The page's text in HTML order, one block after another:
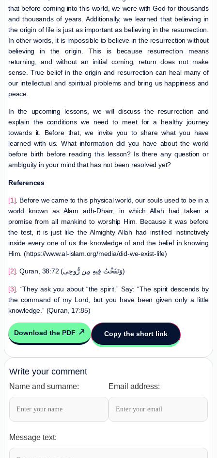
that before coming into this world, we were with God for thousands
and thousands of years. Additionally, we learned that believing in
the origin of life is just as important as believing in the resurrection.
In other words, it is impossible to believe in the resurrection without
believing in the origin. This is because resurrection means
returning, and without an initial coming, return does not make
sense. True belief in the origin and resurrection can heal many of
our intellectual and spiritual problems and bring us happiness and
peace.
In the upcoming lessons, we will discuss the resurrection and
explain the conditions we need to meet for a healthy journey
towards it. Before that, we invite you to share what you have
learned with us. What information did you have about the world
before birth before reading this lesson? Is there any question or
ambiguity in your mind that has not been resolved yet?
References
[1] . Before we came to this physical world, our souls used to be in a
world known as Alam adh-Dharr, in which Allah had taken a
promise from all mankind to worship Him. Because it was before
the test, it is just like the Almighty Allah had instilled instinctively
inside every one of us the knowledge of and the belief in knowing
Him. (https://www.al-islam.org/media/did-we-exist-life)
[2] . Quran, 38:72 (وَنَفَخْتُ فِيهِ مِن رُّوحِى)
[3] . “They ask you about “the spirit.” Say: “The spirit descends by
the command of my Lord, but you have been given only a little
knowledge.” (Quran, 17:85)
Download the PDF Copy the short link
Write your comment
Name and surname: Email address:
Message text: